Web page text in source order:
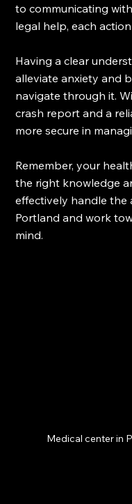
to communicating
legal help, each
Having a clear
alleviate anxiety and
navigate through it.
crash report and a
more secure in
Remember, your
the right knowledge
effectively handle the
Portland and work
mind.
Medical center in